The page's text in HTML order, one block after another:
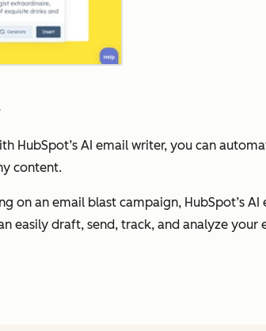
HubSpot’s AI email writer, you can
content.
on an email blast campaign, HubSpot’s
easily draft, send, track, and analyze